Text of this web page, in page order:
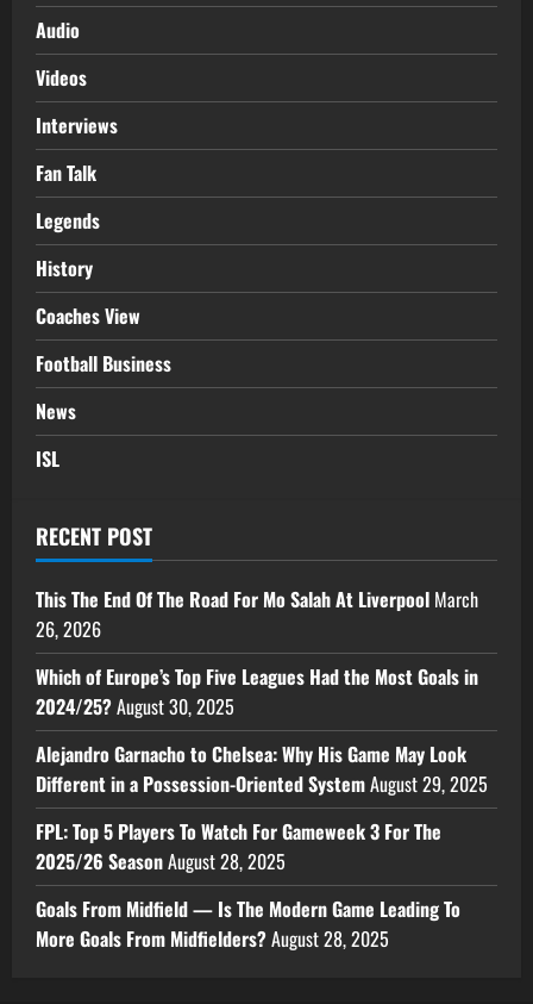
Audio
Videos
Interviews
Fan Talk
Legends
History
Coaches View
Football Business
News
ISL
RECENT POST
This The End Of The Road For Mo Salah At Liverpool March
26, 2026
Which of Europe’s Top Five Leagues Had the Most Goals in
2024/25?August 30, 2025
Alejandro Garnacho to Chelsea: Why His Game May Look
Different in a Possession-Oriented SystemAugust 29, 2025
FPL: Top 5 Players To Watch For Gameweek 3 For The
2025/26 SeasonAugust 28, 2025
Goals From Midfield — Is The Modern Game Leading To
More Goals From Midfielders?August 28, 2025